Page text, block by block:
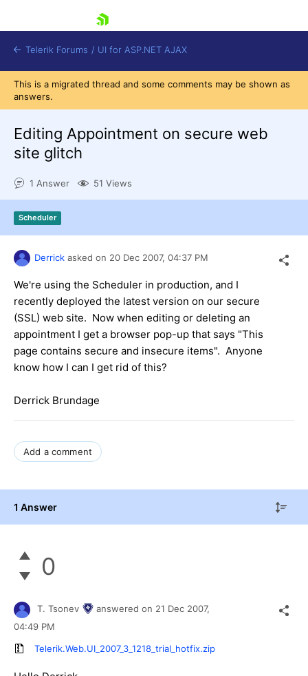
Shopping cart
Login
Contact Us
Request Trial
Telerik Forums / UI for ASP.NET AJAX
This is a migrated thread and some comments may be shown as
answers.
Editing Appointment on secure web
site glitch
1 Answer 51 Views
Scheduler
Derrick asked on 20 Dec 2007, 04:37 PM
We're using the Scheduler in production, and I
recently deployed the latest version on our secure
(SSL) web site. Now when editing or deleting an
appointment I get a browser pop-up that says "This
page contains secure and insecure items". Anyone
know how I can I get rid of this?
Derrick Brundage
Add a comment
1 Answer
0
T. Tsonev answered on 21 Dec 2007,
04:49 PM
Telerik.Web.UI_2007_3_1218_trial_hotfix.zip